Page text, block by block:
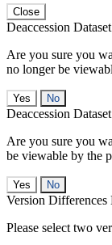
Close
Deaccession Dataset
Are you sure you
no longer be
No
Deaccession Dataset
Are you sure you
be viewable by the
No
Version Differences
Please select two